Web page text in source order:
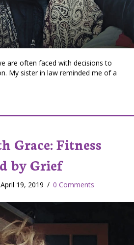
are often faced with decisions to
My sister in law reminded me of a
Grace: Fitness
by Grief
April 19, 2019 / 0 Comments